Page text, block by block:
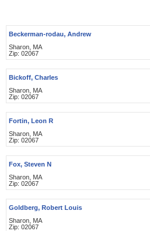
Beckerman-rodau, Andrew
Sharon, MA
Zip: 02067
Bickoff, Charles
Sharon, MA
Zip: 02067
Fortin, Leon R
Sharon, MA
Zip: 02067
Fox, Steven N
Sharon, MA
Zip: 02067
Goldberg, Robert Louis
Sharon, MA
Zip: 02067